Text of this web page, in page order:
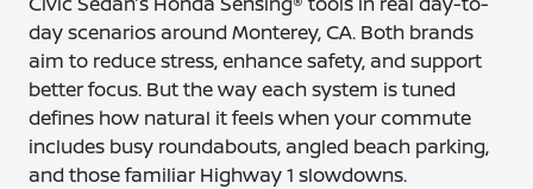
day scenarios around Monterey, CA. Both brands
aim to reduce stress, enhance safety, and support
better focus. But the way each system is tuned
defines how natural it feels when your commute
includes busy roundabouts, angled beach parking,
and those familiar Highway 1 slowdowns.